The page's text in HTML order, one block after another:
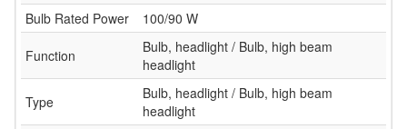
Bulb Rated Power
100/90 W
Function
Bulb, headlight / Bulb, high beam
headlight
Type
Bulb, headlight / Bulb, high beam
headlight